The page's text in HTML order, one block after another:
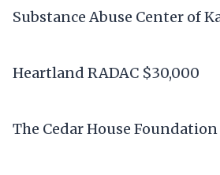
Substance Abuse Center of
Heartland RADAC $30,000
The Cedar House Foundation